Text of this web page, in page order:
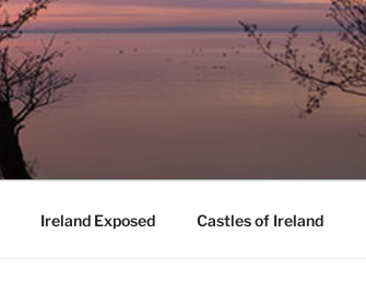
Ireland Exposed Castles of Ireland